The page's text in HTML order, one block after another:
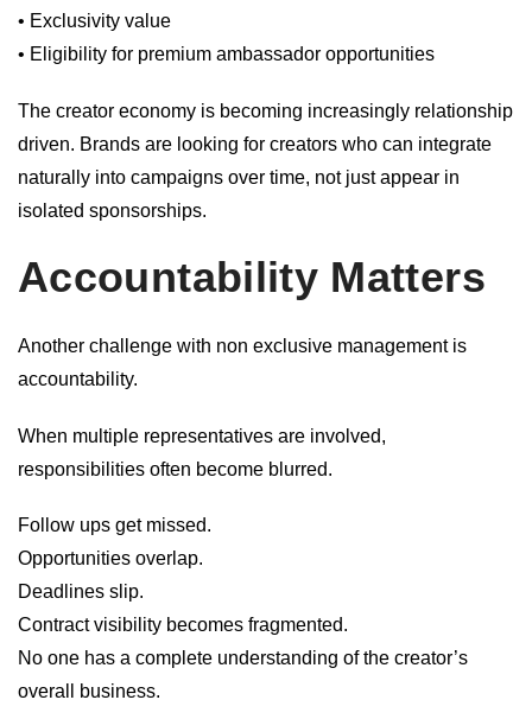
• Exclusivity value
• Eligibility for premium ambassador opportunities
The creator economy is becoming increasingly relationship
driven. Brands are looking for creators who can integrate
naturally into campaigns over time, not just appear in
isolated sponsorships.
Accountability Matters
Another challenge with non exclusive management is
accountability.
When multiple representatives are involved,
responsibilities often become blurred.
Follow ups get missed.
Opportunities overlap.
Deadlines slip.
Contract visibility becomes fragmented.
No one has a complete understanding of the creator’s
overall business.